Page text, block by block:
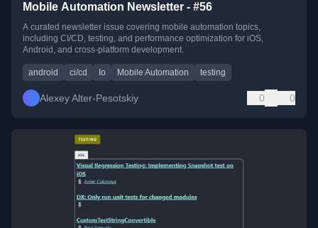
Mobile Automation Newsletter - #56
A curated newsletter issue covering mobile automation topics,
including CI/CD, testing, and performance optimization for iOS,
Android, and cross-platform development.
android ci/cd Io Mobile Automation testing
Alexey Alter-Pesotskiy 0 0